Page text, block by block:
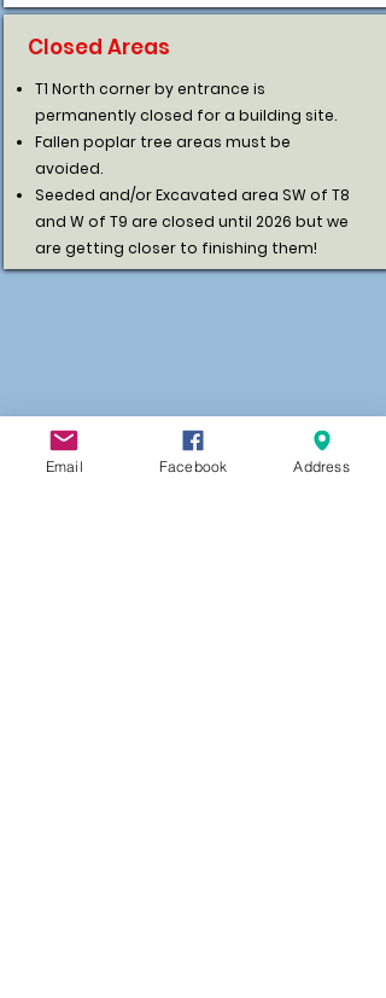
Closed Areas
T1 North corner by entrance is
permanently closed for a building site.
Fallen poplar tree areas must be
avoided.
Seeded and/or Excavated area SW of T8
and W of T9 are closed until 2026 but we
are getting closer to finishing them!
Email Facebook Address